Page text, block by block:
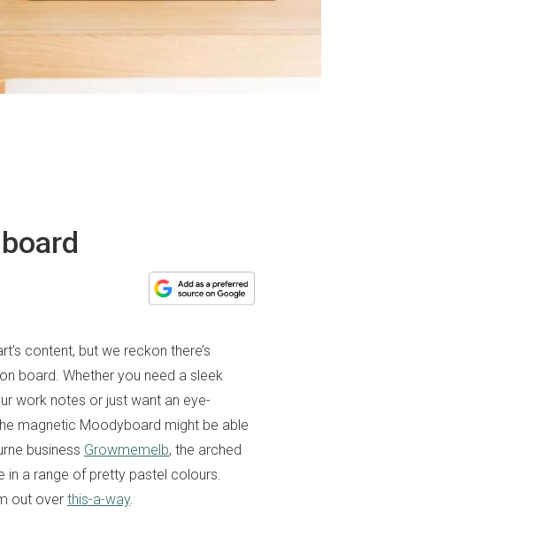
content, but we reckon there’s
board. Whether you need a sleek
work notes or just want an eye-
magnetic Moodyboard might be able
business Growmemelb, the arched
a range of pretty pastel colours.
out over this-a-way.